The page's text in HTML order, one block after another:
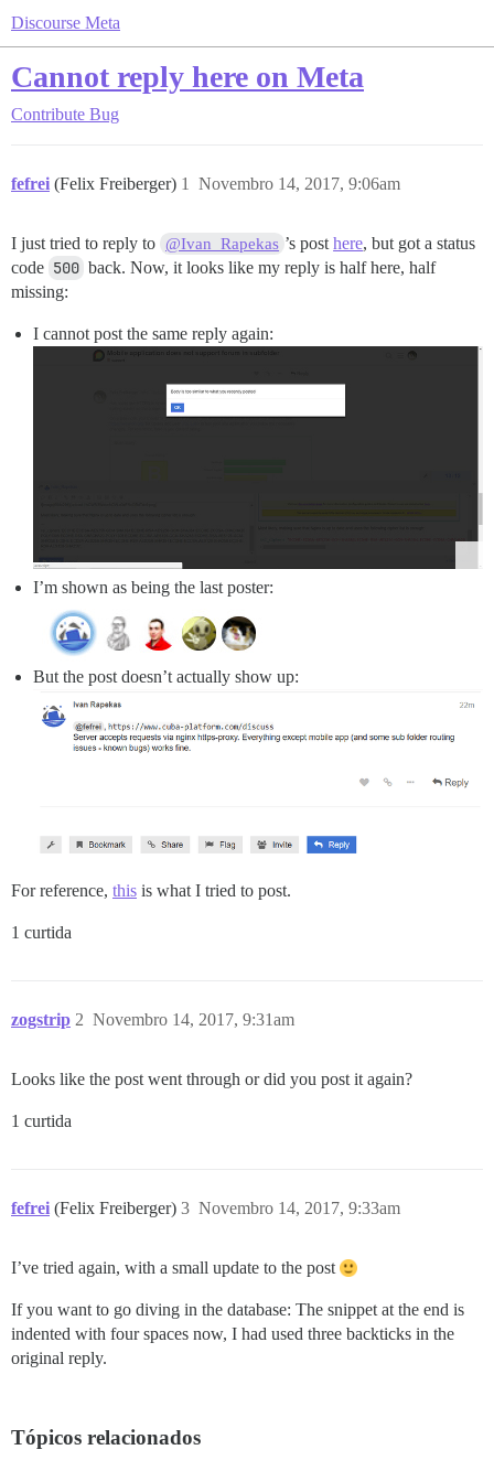
Discourse Meta
Cannot reply here on Meta
Contribute Bug
fefrei (Felix Freiberger) Novembro 14, 2017, 9:06am
1
I just tried to reply to @Ivan_Rapekas ’s posthere, but got a status
code 500 back. Now, it looks like my reply is half here, half
missing:
I cannot post the same reply again:
I’m shown as being the last poster:
But the post doesn’t actually show up:
For reference, this is what I tried to post.
1 curtida
zogstrip Novembro 14, 2017, 9:31am
2
Looks like the post went through or did you post it again?
1 curtida
fefrei (Felix Freiberger) Novembro 14, 2017, 9:33am
3
I’ve tried again, with a small update to the post
If you want to go diving in the database: The snippet at the end is
indented with four spaces now, I had used three backticks in the
original reply.
Tópicos relacionados